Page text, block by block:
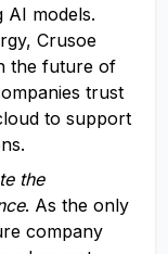
AI models.
Crusoe
the future of
trust
to support
the
. As the only
company